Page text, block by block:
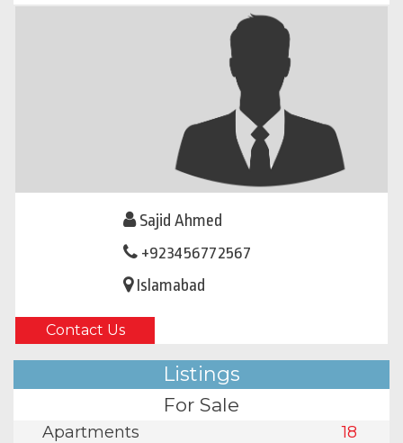
Sajid Ahmed
+923456772567
Islamabad
Contact Us
Listings
For Sale
Apartments
18